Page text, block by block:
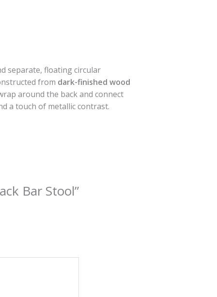
separate, floating circular
from dark-finished wood
around the back and connect
a touch of metallic contrast.
Bar Stool”